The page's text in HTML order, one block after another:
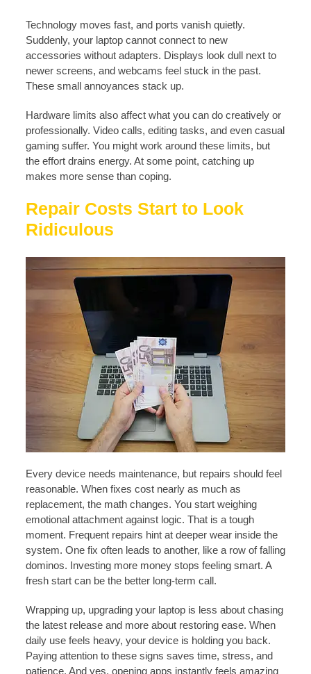
Technology moves fast, and ports vanish quietly.
Suddenly, your laptop cannot connect to new
accessories without adapters. Displays look dull next to
newer screens, and webcams feel stuck in the past.
These small annoyances stack up.
Hardware limits also affect what you can do creatively or
professionally. Video calls, editing tasks, and even casual
gaming suffer. You might work around these limits, but
the effort drains energy. At some point, catching up
makes more sense than coping.
Repair Costs Start to Look
Ridiculous
Every device needs maintenance, but repairs should feel
reasonable. When fixes cost nearly as much as
replacement, the math changes. You start weighing
emotional attachment against logic. That is a tough
moment. Frequent repairs hint at deeper wear inside the
system. One fix often leads to another, like a row of falling
dominos. Investing more money stops feeling smart. A
fresh start can be the better long-term call.
Wrapping up, upgrading your laptop is less about chasing
the latest release and more about restoring ease. When
daily use feels heavy, your device is holding you back.
Paying attention to these signs saves time, stress, and
patience. And yes, opening apps instantly feels amazing